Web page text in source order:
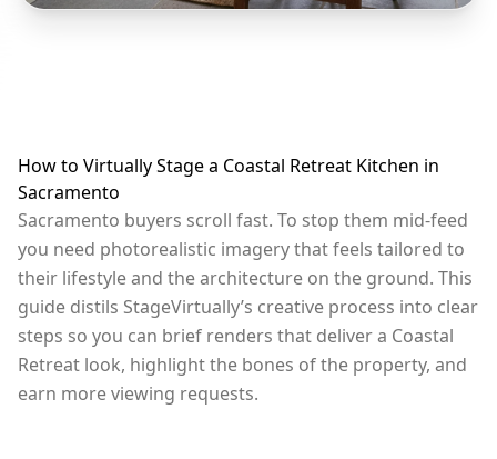
How to Virtually Stage a Coastal Retreat Kitchen in
Sacramento
Sacramento buyers scroll fast. To stop them mid-feed
you need photorealistic imagery that feels tailored to
their lifestyle and the architecture on the ground. This
guide distils StageVirtually’s creative process into clear
steps so you can brief renders that deliver a Coastal
Retreat look, highlight the bones of the property, and
earn more viewing requests.